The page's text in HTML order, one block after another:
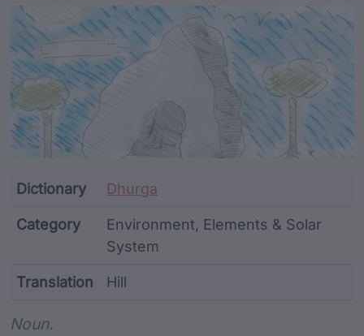
Article Content and
Dictionary Dhurga
Category
Environment, Elements & Solar
System
Translation Hill
Noun.